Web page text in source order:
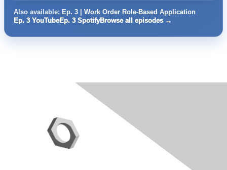
Also available: Ep. 3 | Work Order Role-Based Application
Ep. 3 YouTubeEp. 3 SpotifyBrowse all episodes →